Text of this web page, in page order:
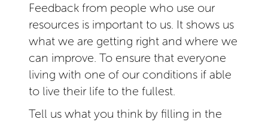
Feedback from people who use our
resources is important to us. It shows us
what we are getting right and where we
can improve. To ensure that everyone
living with one of our conditions if able
to live their life to the fullest.
Tell us what you think by filling in the